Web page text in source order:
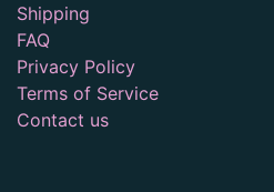
Shipping
FAQ
Privacy Policy
Terms of Service
Contact us